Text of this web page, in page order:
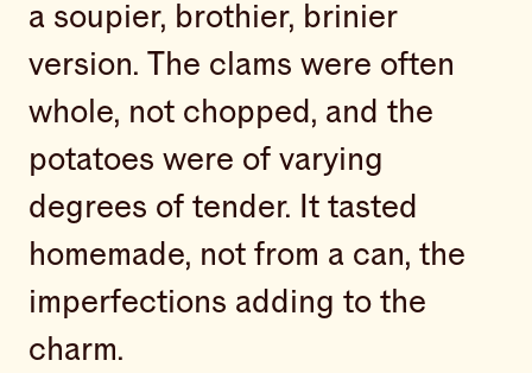
a soupier, brothier, brinier
version. The clams were often
whole, not chopped, and the
potatoes were of varying
degrees of tender. It tasted
homemade, not from a can, the
imperfections adding to the
charm.